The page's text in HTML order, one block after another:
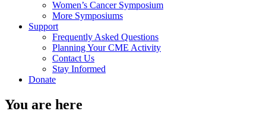
Women’s Cancer Symposium
More Symposiums
Support
Frequently Asked Questions
Planning Your CME Activity
Contact Us
Stay Informed
Donate
You are here